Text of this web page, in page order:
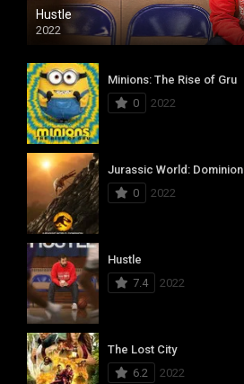
Hustle
2022
Minions: The Rise of Gru
0
2022
Jurassic World: Dominion
0
2022
Hustle
7.4
2022
The Lost City
6.2
2022